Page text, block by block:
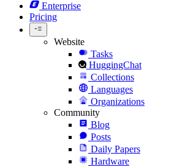
Enterprise
Pricing
Website
Tasks
HuggingChat
Collections
Languages
Organizations
Community
Blog
Posts
Daily Papers
Hardware